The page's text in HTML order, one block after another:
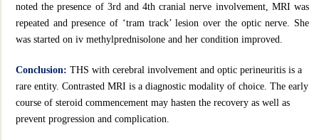
noted the presence of 3rd and 4th cranial nerve involvement, MRI was
repeated and presence of ‘tram track’ lesion over the optic nerve. She
was started on iv methylprednisolone and her condition improved.
Conclusion: THS with cerebral involvement and optic perineuritis is a
rare entity. Contrasted MRI is a diagnostic modality of choice. The early
course of steroid commencement may hasten the recovery as well as
prevent progression and complication.